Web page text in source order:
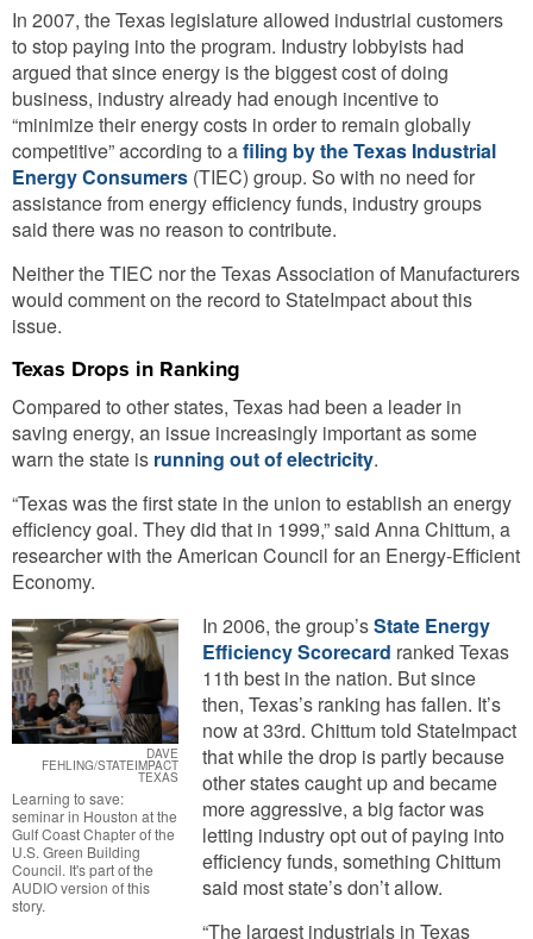
In 2007, the Texas legislature allowed industrial customers
to stop paying into the program. Industry lobbyists had
argued that since energy is the biggest cost of doing
business, industry already had enough incentive to
“minimize their energy costs in order to remain globally
competitive” according to afiling by the Texas Industrial
Energy Consumers (TIEC) group. So with no need for
assistance from energy efficiency funds, industry groups
said there was no reason to contribute.
Neither the TIEC nor the Texas Association of Manufacturers
would comment on the record to StateImpact about this
issue.
Texas Drops in Ranking
Compared to other states, Texas had been a leader in
saving energy, an issue increasingly important as some
warn the state is running out of electricity.
“Texas was the first state in the union to establish an energy
efficiency goal. They did that in 1999,” said Anna Chittum, a
researcher with the American Council for an Energy-Efficient
Economy.
DAVE
FEHLING/STATEIMPACT
TEXAS
Learning to save:
seminar in Houston at the
Gulf Coast Chapter of the
U.S. Green Building
Council. It's part of the
AUDIO version of this
story.
In 2006, the group’sState Energy
Efficiency Scorecard ranked Texas
11th best in the nation. But since
then, Texas’s ranking has fallen. It’s
now at 33rd. Chittum told StateImpact
that while the drop is partly because
other states caught up and became
more aggressive, a big factor was
letting industry opt out of paying into
efficiency funds, something Chittum
said most state’s don’t allow.
“The largest industrials in Texas